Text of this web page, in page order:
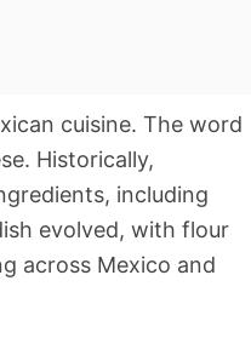
cuisine. The word
Historically,
including
evolved, with flour
across Mexico and